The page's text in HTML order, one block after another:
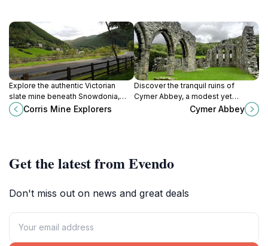
Explore the authentic Victorian
slate mine beneath Snowdonia,
paired with vibrant crafts and Welsh
culture at Corris Mine Explorers.
Corris Mine Explorers
Discover the tranquil ruins of
Cymer Abbey, a modest yet
historic Cistercian monastery
Cymer Abbey
Get the latest from Evendo
Don't miss out on news and great deals